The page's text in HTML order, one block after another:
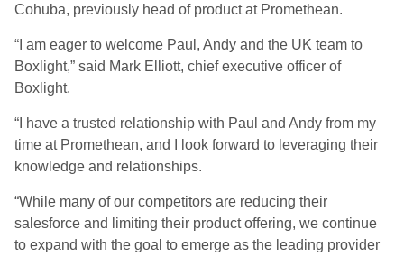
Cohuba, previously head of product at Promethean.
“I am eager to welcome Paul, Andy and the UK team to
Boxlight,” said Mark Elliott, chief executive officer of
Boxlight.
“I have a trusted relationship with Paul and Andy from my
time at Promethean, and I look forward to leveraging their
knowledge and relationships.
“While many of our competitors are reducing their
salesforce and limiting their product offering, we continue
to expand with the goal to emerge as the leading provider